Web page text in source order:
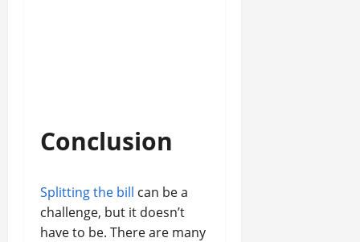
Conclusion
Splitting the bill can be a
challenge, but it doesn’t
have to be. There are many